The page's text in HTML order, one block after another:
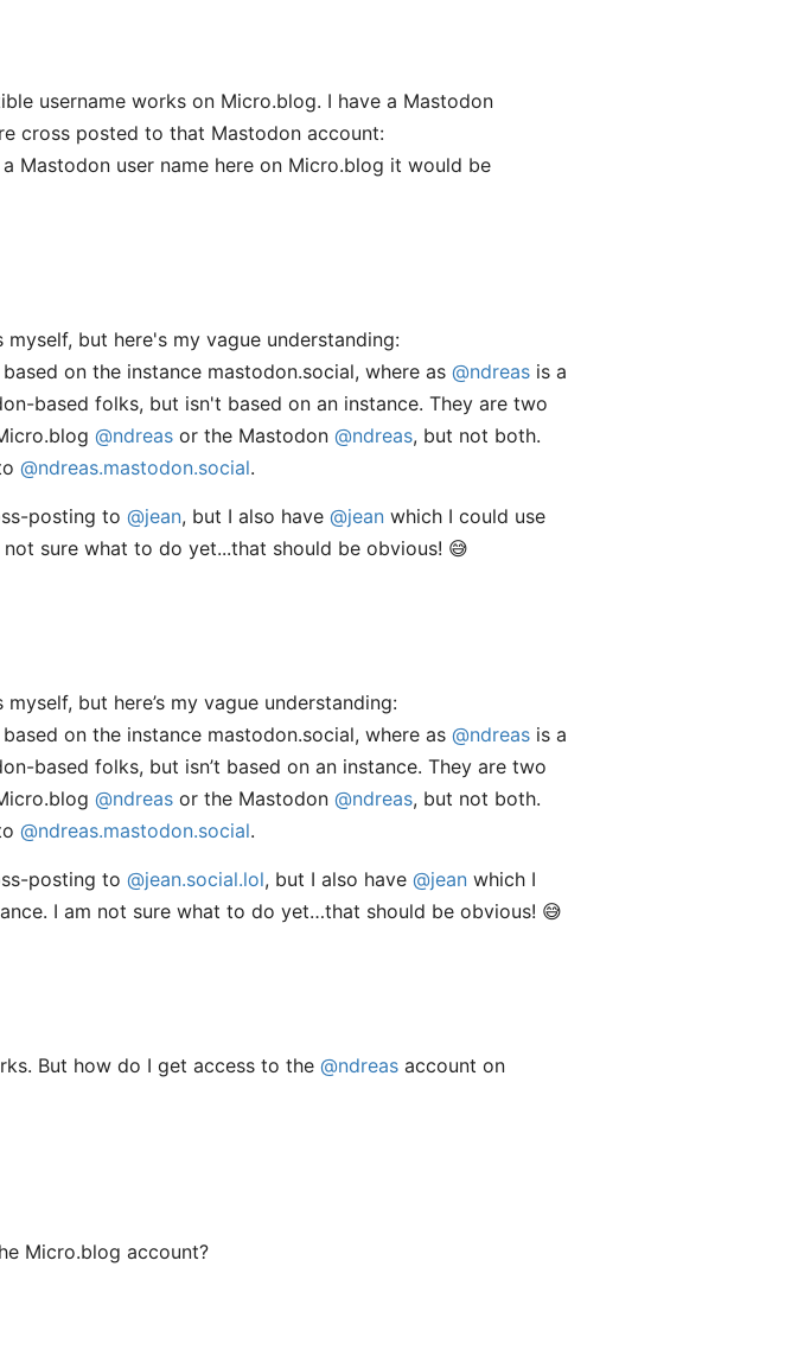
username works on Micro.blog. I have a Mastodon
cross posted to that Mastodon account:
Mastodon user name here on Micro.blog it would be
but here's my vague understanding:
on the instance mastodon.social, where as @ndreas is a
based folks, but isn't based on an instance. They are two
@ndreas or the Mastodon @ndreas, but not both.
@ndreas.mastodon.social.
posting to @jean, but I also have @jean which I could use
sure what to do yet...that should be obvious! 😅
but here’s my vague understanding:
on the instance mastodon.social, where as @ndreas is a
based folks, but isn’t based on an instance. They are two
@ndreas or the Mastodon @ndreas, but not both.
@ndreas.mastodon.social.
posting to @jean.social.lol, but I also have @jean which I
I am not sure what to do yet…that should be obvious! 😅
But how do I get access to the @ndreas account on
Micro.blog account?